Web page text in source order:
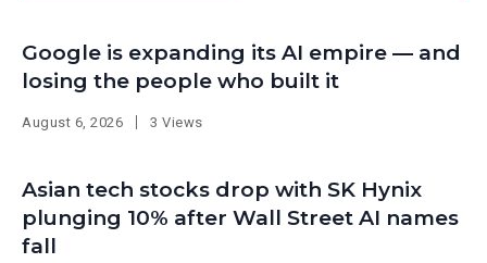
Google is expanding its AI empire — and
losing the people who built it
August 6, 2026 3 Views
Asian tech stocks drop with SK Hynix
plunging 10% after Wall Street AI names
fall